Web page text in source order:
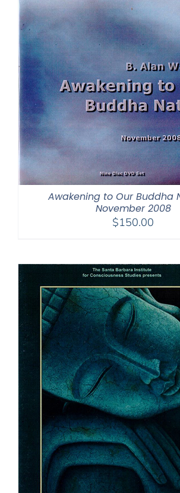
Awakening to Our Buddha
November 2008
$150.00